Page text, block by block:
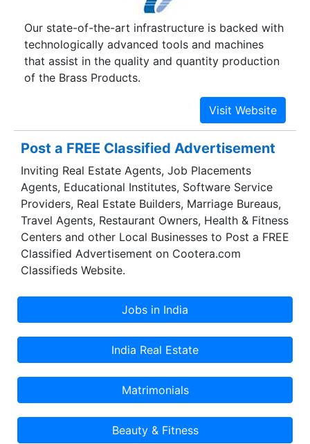
Our state-of-the-art infrastructure is backed with
technologically advanced tools and machines
that assist in the quality and quantity production
of the Brass Products.
Post a FREE Classified Advertisement
Inviting Real Estate Agents, Job Placements
Agents, Educational Institutes, Software Service
Providers, Real Estate Builders, Marriage Bureaus,
Travel Agents, Restaurant Owners, Health & Fitness
Centers and other Local Businesses to Post a FREE
Classified Advertisement on Cootera.com
Classifieds Website.